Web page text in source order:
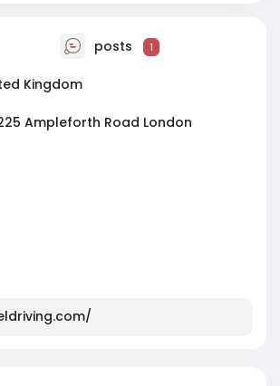
posts 1
Kingdom
Ampleforth Road London